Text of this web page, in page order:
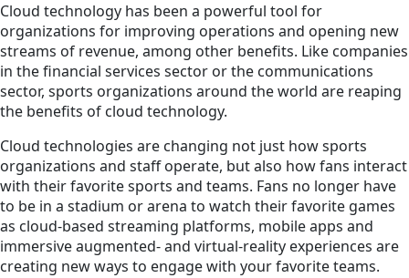
Cloud technology has been a powerful tool for
organizations for improving operations and opening new
streams of revenue, among other benefits. Like companies
in the financial services sector or the communications
sector, sports organizations around the world are reaping
the benefits of cloud technology.
Cloud technologies are changing not just how sports
organizations and staff operate, but also how fans interact
with their favorite sports and teams. Fans no longer have
to be in a stadium or arena to watch their favorite games
as cloud-based streaming platforms, mobile apps and
immersive augmented- and virtual-reality experiences are
creating new ways to engage with your favorite teams.